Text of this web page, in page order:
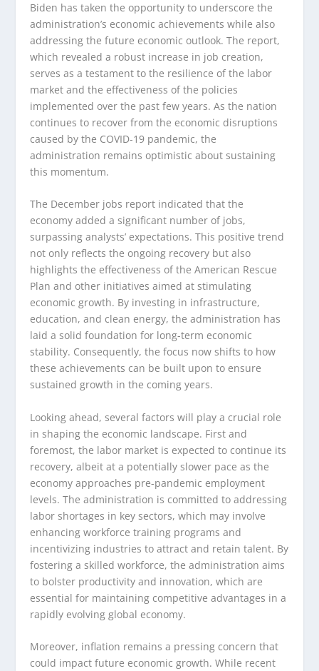
Biden has taken the opportunity to underscore the
administration’s economic achievements while also
addressing the future economic outlook. The report,
which revealed a robust increase in job creation,
serves as a testament to the resilience of the labor
market and the effectiveness of the policies
implemented over the past few years. As the nation
continues to recover from the economic disruptions
caused by the COVID-19 pandemic, the
administration remains optimistic about sustaining
this momentum.
The December jobs report indicated that the
economy added a significant number of jobs,
surpassing analysts’ expectations. This positive trend
not only reflects the ongoing recovery but also
highlights the effectiveness of the American Rescue
Plan and other initiatives aimed at stimulating
economic growth. By investing in infrastructure,
education, and clean energy, the administration has
laid a solid foundation for long-term economic
stability. Consequently, the focus now shifts to how
these achievements can be built upon to ensure
sustained growth in the coming years.
Looking ahead, several factors will play a crucial role
in shaping the economic landscape. First and
foremost, the labor market is expected to continue its
recovery, albeit at a potentially slower pace as the
economy approaches pre-pandemic employment
levels. The administration is committed to addressing
labor shortages in key sectors, which may involve
enhancing workforce training programs and
incentivizing industries to attract and retain talent. By
fostering a skilled workforce, the administration aims
to bolster productivity and innovation, which are
essential for maintaining competitive advantages in a
rapidly evolving global economy.
Moreover, inflation remains a pressing concern that
could impact future economic growth. While recent